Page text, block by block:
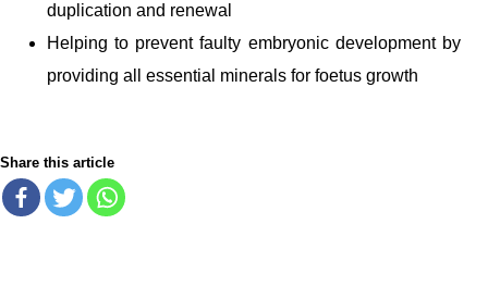
duplication and renewal
Helping to prevent faulty embryonic development by
providing all essential minerals for foetus growth
Share this article